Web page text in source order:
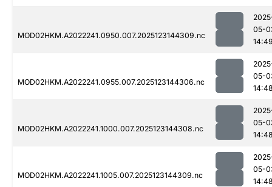
MOD02HKM.A2022241.0950.007.2025123144309.nc
05-
MOD02HKM.A2022241.0955.007.2025123144306.nc
05-
MOD02HKM.A2022241.1000.007.2025123144308.nc
05-
MOD02HKM.A2022241.1005.007.2025123144309.nc
05-